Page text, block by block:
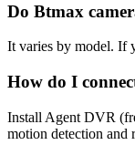
Do Btmax
It varies by model. If
How do I
Install Agent DVR
motion detection and